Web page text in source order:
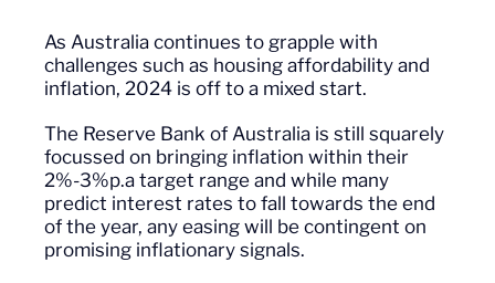
As Australia continues to grapple with
challenges such as housing affordability and
inflation, 2024 is off to a mixed start.
The Reserve Bank of Australia is still squarely
focussed on bringing inflation within their
2%-3%p.a target range and while many
predict interest rates to fall towards the end
of the year, any easing will be contingent on
promising inflationary signals.